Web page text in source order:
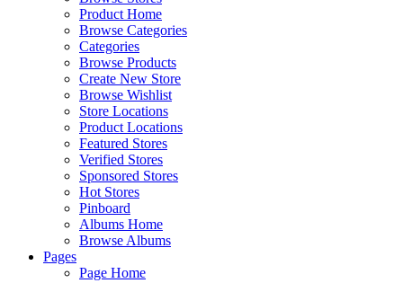
Product Home
Browse Categories
Categories
Browse Products
Create New Store
Browse Wishlist
Store Locations
Product Locations
Featured Stores
Verified Stores
Sponsored Stores
Hot Stores
Pinboard
Albums Home
Browse Albums
Pages
Page Home